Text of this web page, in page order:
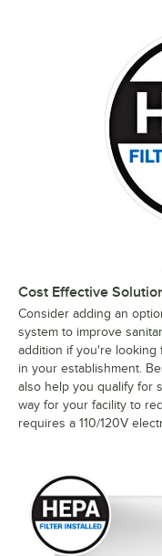
Cost Effective
Consider adding an
system to improve
addition if you're looking
in your establishment.
also help you qualify for
way for your facility to
requires a 110/120V